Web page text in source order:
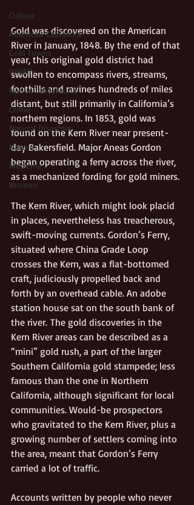
Culture
American California
Gold Towns
Wildlife
Native flora/fauna
Crime
Natural Disasters
Nature
Medicine
Women
Gold was discovered on the American
River in January, 1848. By the end of that
year, this original gold district had
swollen to encompass rivers, streams,
foothills and ravines hundreds of miles
distant, but still primarily in California’s
northern regions. In 1853, gold was
found on the Kern River near present-
day Bakersfield. Major Aneas Gordon
began operating a ferry across the river,
as a mechanized fording for gold miners.
The Kern River, which might look placid
in places, nevertheless has treacherous,
swift-moving currents. Gordon’s Ferry,
situated where China Grade Loop
crosses the Kern, was a flat-bottomed
craft, judiciously propelled back and
forth by an overhead cable. An adobe
station house sat on the south bank of
the river. The gold discoveries in the
Kern River areas can be described as a
“mini” gold rush, a part of the larger
Southern California gold stampede; less
famous than the one in Northern
California, although significant for local
communities. Would-be prospectors
who gravitated to the Kern River, plus a
growing number of settlers coming into
the area, meant that Gordon’s Ferry
carried a lot of traffic.
Accounts written by people who never